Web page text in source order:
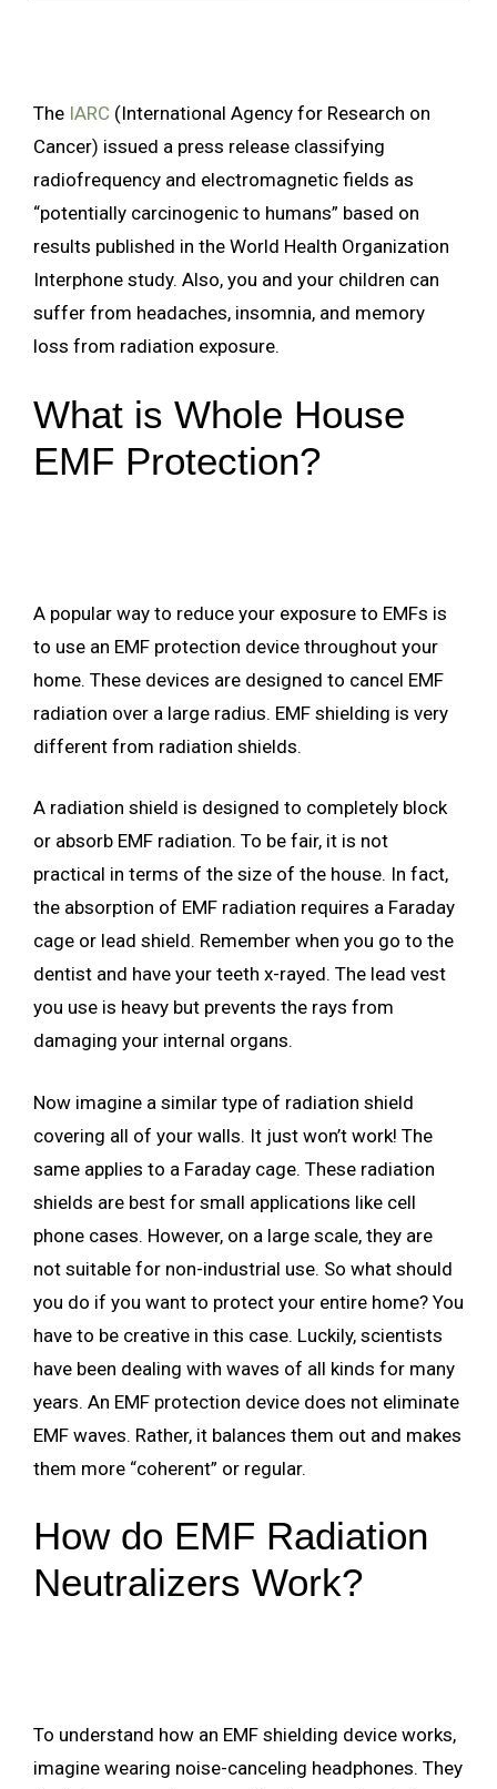
The IARC (International Agency for Research on
Cancer) issued a press release classifying
radiofrequency and electromagnetic fields as
“potentially carcinogenic to humans” based on
results published in the World Health Organization
Interphone study. Also, you and your children can
suffer from headaches, insomnia, and memory
loss from radiation exposure.
What is Whole House
EMF Protection?
A popular way to reduce your exposure to EMFs is
to use an EMF protection device throughout your
home. These devices are designed to cancel EMF
radiation over a large radius. EMF shielding is very
different from radiation shields.
A radiation shield is designed to completely block
or absorb EMF radiation. To be fair, it is not
practical in terms of the size of the house. In fact,
the absorption of EMF radiation requires a Faraday
cage or lead shield. Remember when you go to the
dentist and have your teeth x-rayed. The lead vest
you use is heavy but prevents the rays from
damaging your internal organs.
Now imagine a similar type of radiation shield
covering all of your walls. It just won’t work! The
same applies to a Faraday cage. These radiation
shields are best for small applications like cell
phone cases. However, on a large scale, they are
not suitable for non-industrial use. So what should
you do if you want to protect your entire home? You
have to be creative in this case. Luckily, scientists
have been dealing with waves of all kinds for many
years. An EMF protection device does not eliminate
EMF waves. Rather, it balances them out and makes
them more “coherent” or regular.
How do EMF Radiation
Neutralizers Work?
To understand how an EMF shielding device works,
imagine wearing noise-canceling headphones. They